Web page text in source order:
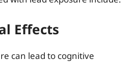
Effects
can lead to cognitive